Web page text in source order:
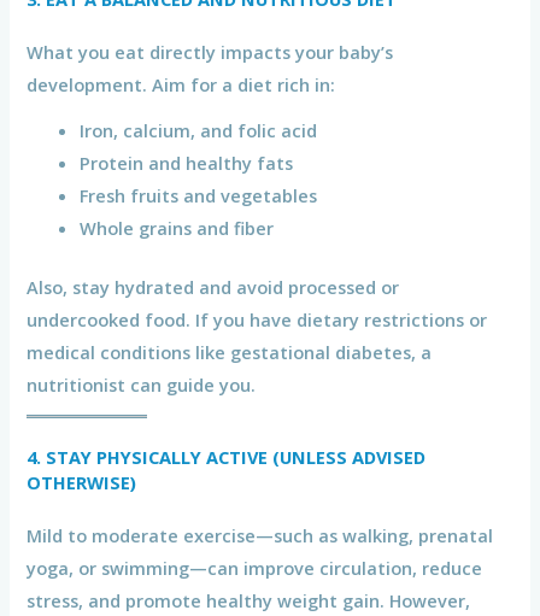
What you eat directly impacts your baby’s
development. Aim for a diet rich in:
Iron, calcium, and folic acid
Protein and healthy fats
Fresh fruits and vegetables
Whole grains and fiber
Also, stay hydrated and avoid processed or
undercooked food. If you have dietary restrictions or
medical conditions like gestational diabetes, a
nutritionist can guide you.
4. STAY PHYSICALLY ACTIVE (UNLESS ADVISED
OTHERWISE)
Mild to moderate exercise—such as walking, prenatal
yoga, or swimming—can improve circulation, reduce
stress, and promote healthy weight gain. However,